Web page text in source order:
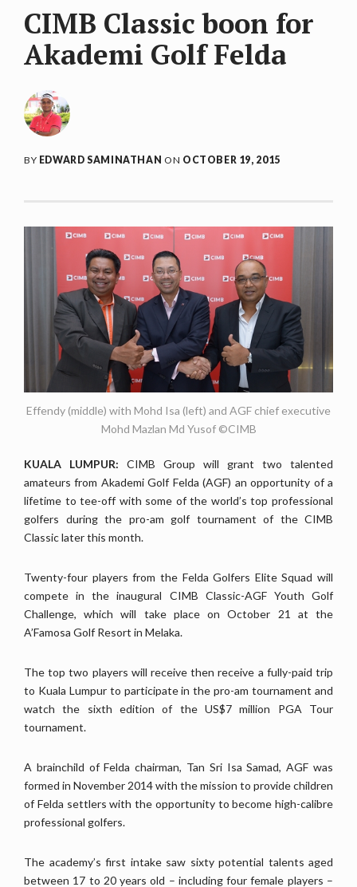
CIMB Classic boon for
Akademi Golf Felda
BY EDWARD SAMINATHAN ON OCTOBER 19, 2015
Effendy (middle) with Mohd Isa (left) and AGF chief executive
Mohd Mazlan Md Yusof ©CIMB
KUALA LUMPUR: CIMB Group will grant two talented
amateurs from Akademi Golf Felda (AGF) an opportunity of a
lifetime to tee-off with some of the world’s top professional
golfers during the pro-am golf tournament of the CIMB
Classic later this month.
Twenty-four players from the Felda Golfers Elite Squad will
compete in the inaugural CIMB Classic-AGF Youth Golf
Challenge, which will take place on October 21 at the
A’Famosa Golf Resort in Melaka.
The top two players will receive then receive a fully-paid trip
to Kuala Lumpur to participate in the pro-am tournament and
watch the sixth edition of the US$7 million PGA Tour
tournament.
A brainchild of Felda chairman, Tan Sri Isa Samad, AGF was
formed in November 2014 with the mission to provide children
of Felda settlers with the opportunity to become high-calibre
professional golfers.
The academy’s first intake saw sixty potential talents aged
between 17 to 20 years old – including four female players –